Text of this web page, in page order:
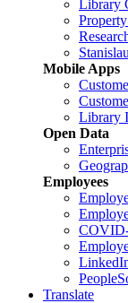
Library
Mobile Apps
Library
Open Data
Employees
Translate